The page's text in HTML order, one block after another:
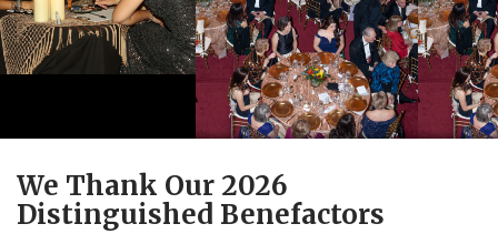
We Thank Our 2026
Distinguished Benefactors